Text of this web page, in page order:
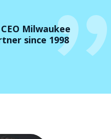
Milwaukee
since 1998